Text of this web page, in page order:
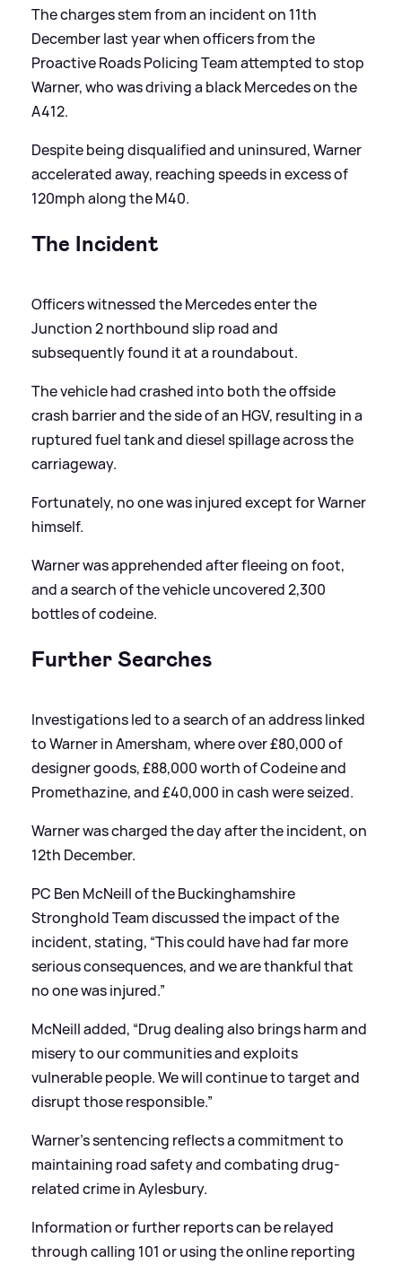
The charges stem from an incident on 11th
December last year when officers from the
Proactive Roads Policing Team attempted to stop
Warner, who was driving a black Mercedes on the
A412.
Despite being disqualified and uninsured, Warner
accelerated away, reaching speeds in excess of
120mph along the M40.
The Incident
Officers witnessed the Mercedes enter the
Junction 2 northbound slip road and
subsequently found it at a roundabout.
The vehicle had crashed into both the offside
crash barrier and the side of an HGV, resulting in a
ruptured fuel tank and diesel spillage across the
carriageway.
Fortunately, no one was injured except for Warner
himself.
Warner was apprehended after fleeing on foot,
and a search of the vehicle uncovered 2,300
bottles of codeine.
Further Searches
Investigations led to a search of an address linked
to Warner in Amersham, where over £80,000 of
designer goods, £88,000 worth of Codeine and
Promethazine, and £40,000 in cash were seized.
Warner was charged the day after the incident, on
12th December.
PC Ben McNeill of the Buckinghamshire
Stronghold Team discussed the impact of the
incident, stating, “This could have had far more
serious consequences, and we are thankful that
no one was injured.”
McNeill added, “Drug dealing also brings harm and
misery to our communities and exploits
vulnerable people. We will continue to target and
disrupt those responsible.”
Warner's sentencing reflects a commitment to
maintaining road safety and combating drug-
related crime in Aylesbury.
Information or further reports can be relayed
through calling 101 or using the online reporting